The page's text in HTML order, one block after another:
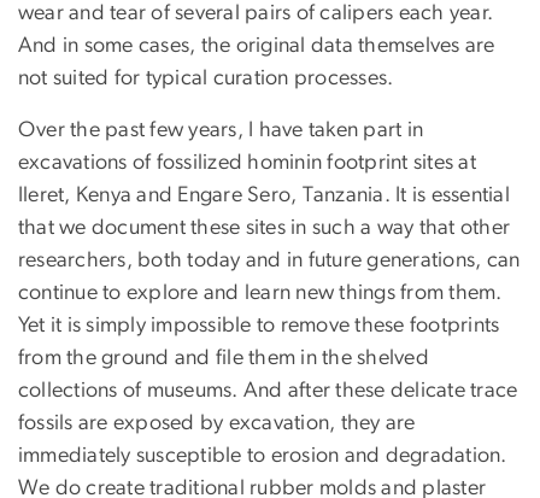
wear and tear of several pairs of calipers each year.
And in some cases, the original data themselves are
not suited for typical curation processes.
Over the past few years, I have taken part in
excavations of fossilized hominin footprint sites at
Ileret, Kenya and Engare Sero, Tanzania. It is essential
that we document these sites in such a way that other
researchers, both today and in future generations, can
continue to explore and learn new things from them.
Yet it is simply impossible to remove these footprints
from the ground and file them in the shelved
collections of museums. And after these delicate trace
fossils are exposed by excavation, they are
immediately susceptible to erosion and degradation.
We do create traditional rubber molds and plaster